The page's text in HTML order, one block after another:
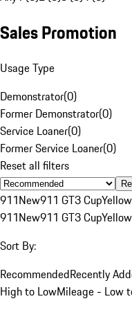
Sales Promotion
Usage Type
Demonstrator(0)
Former Demonstrator(0)
Service Loaner(0)
Former Service Loaner(0)
Reset all filters
911New911 GT3 CupYellow
911New911 GT3 CupYellow
Sort By:
RecommendedRecently
High to LowMileage - Low